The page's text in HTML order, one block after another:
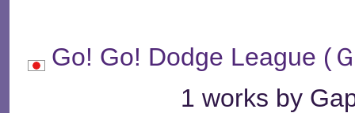
Go! Go! Dodge League (
1 works by